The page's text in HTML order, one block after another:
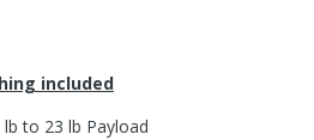
included
lb to 23 lb Payload